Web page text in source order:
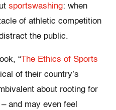
sportswashing: when
of athletic competition
the public.
“The Ethics of Sports
of their country’s
about rooting for
and may even feel